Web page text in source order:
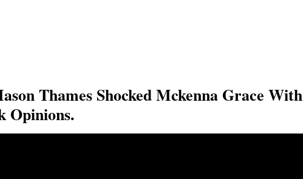
Thames Shocked Mckenna Grace With
Opinions.